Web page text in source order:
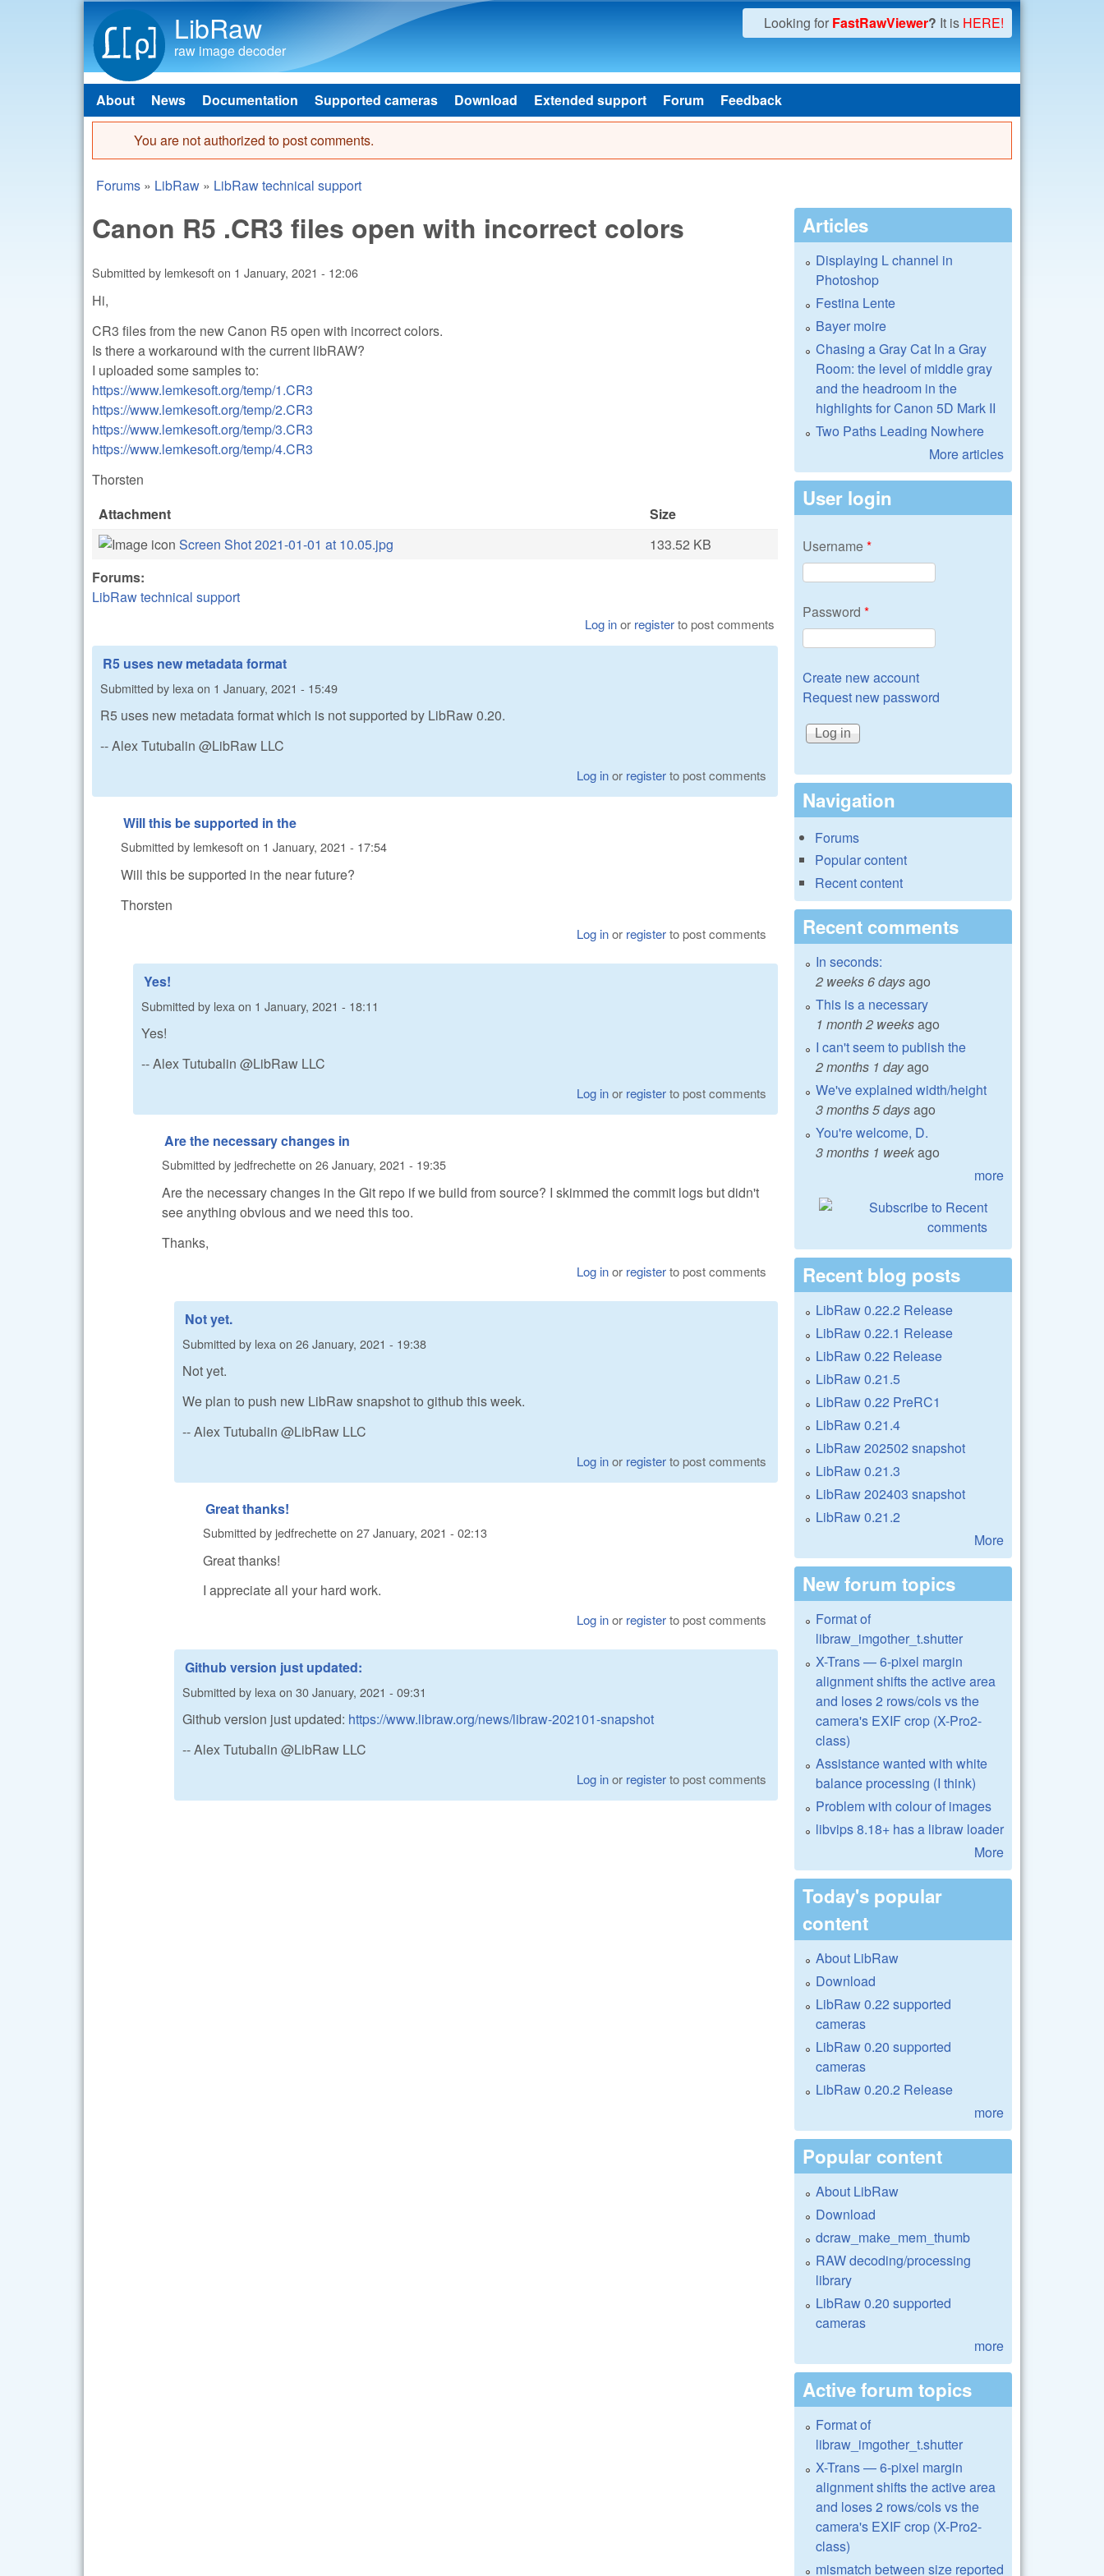
LibRaw
raw image decoder
Looking for FastRawViewer? It is HERE!
Main menu
About News Documentation Supported cameras Download Extended support Forum Feedback
Error message
You are not authorized to post comments.
You are here
Forums » LibRaw » LibRaw technical support
Canon R5 .CR3 files open with incorrect colors
Submitted by lemkesofton 1 January, 2021 - 12:06
Hi,
CR3 files from the new Canon R5 open with incorrect colors.
Is there a workaround with the current libRAW?
I uploaded some samples to:
https://www.lemkesoft.org/temp/1.CR3
https://www.lemkesoft.org/temp/2.CR3
https://www.lemkesoft.org/temp/3.CR3
https://www.lemkesoft.org/temp/4.CR3
Thorsten
Attachment
Size
Screen Shot 2021-01-01 at 10.05.jpg
133.52 KB
Forums:
LibRaw technical support
Log inor registerto post comments
R5 uses new metadata format
Submitted by lexa on 1 January, 2021 - 15:49
R5 uses new metadata format which is not supported by LibRaw 0.20.
-- Alex Tutubalin @LibRaw LLC
Log inor registerto post comments
Will this be supported in the
Submitted by lemkesofton 1 January, 2021 - 17:54
Will this be supported in the near future?
Thorsten
Log inor registerto post comments
Yes!
Submitted by lexa on 1 January, 2021 - 18:11
Yes!
-- Alex Tutubalin @LibRaw LLC
Log inor registerto post comments
Are the necessary changes in
Submitted byjedfrechetteon 26 January, 2021 - 19:35
Are the necessary changes in the Git repo if we build from source? I skimmed the commit logs but didn't
see anything obvious and we need this too.
Thanks,
Log inor registerto post comments
Not yet.
Submitted by lexa on 26 January, 2021 - 19:38
Not yet.
We plan to push new LibRaw snapshot to github this week.
-- Alex Tutubalin @LibRaw LLC
Log inor registerto post comments
Great thanks!
Submitted byjedfrechetteon 27 January, 2021 - 02:13
Great thanks!
I appreciate all your hard work.
Log inor registerto post comments
Github version just updated:
Submitted by lexa on 30 January, 2021 - 09:31
Github version just updated: https://www.libraw.org/news/libraw-202101-snapshot
-- Alex Tutubalin @LibRaw LLC
Log inor registerto post comments
Articles
Displaying L channel in
Photoshop
Festina Lente
Bayer moire
Chasing a Gray Cat In a Gray
Room: the level of middle gray
and the headroom in the
highlights for Canon 5D Mark II
Two Paths Leading Nowhere
More articles
User login
Username*
Password *
Create new account
Request new password
Navigation
Forums
Popular content
Recent content
Recent comments
In seconds:
2 weeks 6 daysago
This is a necessary
1 month 2 weeksago
I can't seem to publish the
2 months 1 dayago
We've explained width/height
3 months 5 daysago
You're welcome, D.
3 months 1 weekago
more
Recent blog posts
LibRaw 0.22.2 Release
LibRaw 0.22.1 Release
LibRaw 0.22 Release
LibRaw 0.21.5
LibRaw 0.22 PreRC1
LibRaw 0.21.4
LibRaw 202502 snapshot
LibRaw 0.21.3
LibRaw 202403 snapshot
LibRaw 0.21.2
More
New forum topics
Format of
libraw_imgother_t.shutter
X-Trans — 6-pixel margin
alignment shifts the active area
and loses 2 rows/cols vs the
camera's EXIF crop (X-Pro2-
class)
Assistance wanted with white
balance processing (I think)
Problem with colour of images
libvips 8.18+ has a libraw loader
More
Today's popular
content
About LibRaw
Download
LibRaw 0.22 supported
cameras
LibRaw 0.20 supported
cameras
LibRaw 0.20.2 Release
more
Popular content
About LibRaw
Download
dcraw_make_mem_thumb
RAW decoding/processing
library
LibRaw 0.20 supported
cameras
more
Active forum topics
Format of
libraw_imgother_t.shutter
X-Trans — 6-pixel margin
alignment shifts the active area
and loses 2 rows/cols vs the
camera's EXIF crop (X-Pro2-
class)
mismatch between size reported